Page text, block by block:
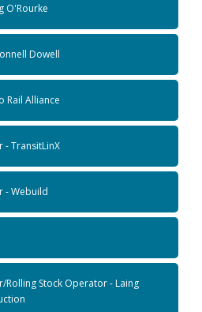
O'Rourke
Dowell
Rail Alliance
- TransitLinX
- Webuild
Rolling Stock Operator - Laing